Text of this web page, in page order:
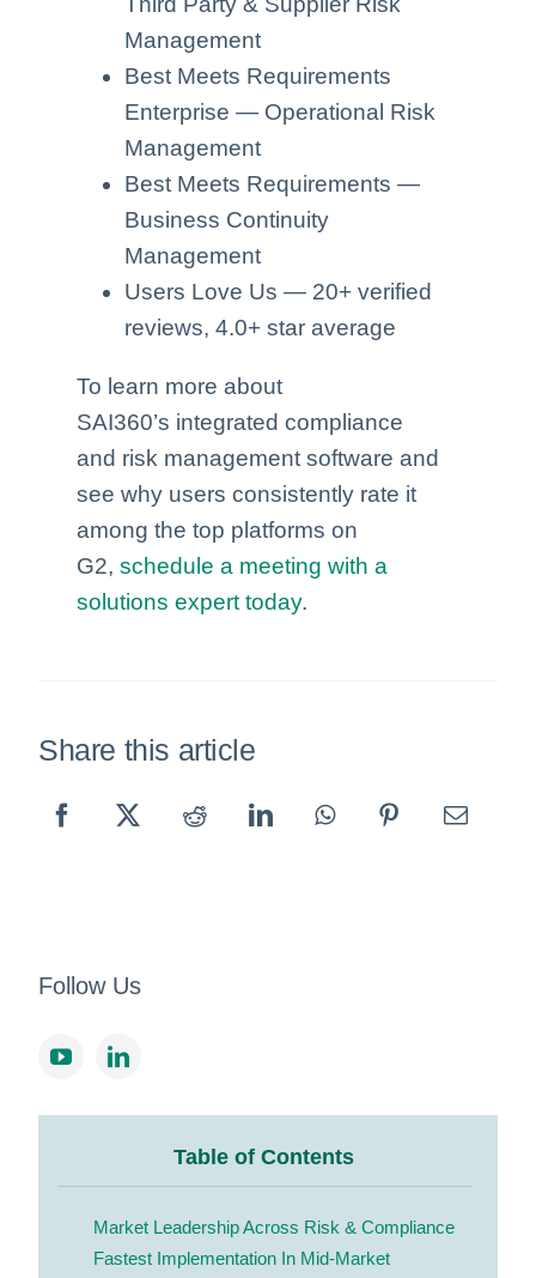
Management
Best Meets Requirements
Enterprise — Operational Risk
Management
Best Meets Requirements —
Business Continuity
Management
Users Love Us — 20+ verified
reviews, 4.0+ star average
To learn more about
SAI360’s integrated compliance
and risk management software and
see why users consistently rate it
among the top platforms on
G2, schedule a meeting with a
solutions expert today.
Share this article
Follow Us
Table of Contents
Market Leadership Across Risk & Compliance
Fastest Implementation In Mid-Market